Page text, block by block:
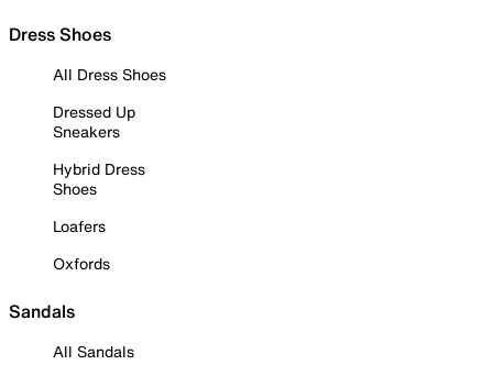
Dress Shoes
All Dress Shoes
Dressed Up
Sneakers
Hybrid Dress
Shoes
Loafers
Oxfords
Sandals
All Sandals